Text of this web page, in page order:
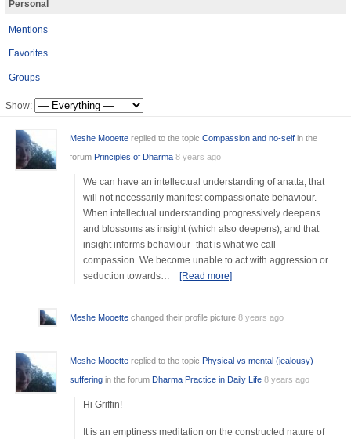
Personal
Mentions
Favorites
Groups
Show:
Meshe Mooette replied to the topic Compassion and no-self in the
forum Principles of Dharma 8 years ago
We can have an intellectual understanding of anatta, that
will not necessarily manifest compassionate behaviour.
When intellectual understanding progressively deepens
and blossoms as insight (which also deepens), and that
insight informs behaviour- that is what we call
compassion. We become unable to act with aggression or
seduction towards…
[Read more]
Meshe Mooette changed their profile picture 8 years ago
Meshe Mooette replied to the topic Physical vs mental (jealousy)
suffering in the forum Dharma Practice in Daily Life 8 years ago
Hi Griffin!
It is an emptiness meditation on the constructed nature of